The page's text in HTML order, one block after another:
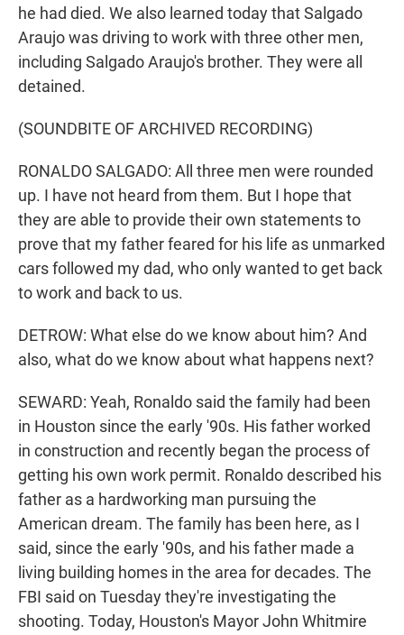
he had died. We also learned today that Salgado
Araujo was driving to work with three other men,
including Salgado Araujo's brother. They were all
detained.
(SOUNDBITE OF ARCHIVED RECORDING)
RONALDO SALGADO: All three men were rounded
up. I have not heard from them. But I hope that
they are able to provide their own statements to
prove that my father feared for his life as unmarked
cars followed my dad, who only wanted to get back
to work and back to us.
DETROW: What else do we know about him? And
also, what do we know about what happens next?
SEWARD: Yeah, Ronaldo said the family had been
in Houston since the early '90s. His father worked
in construction and recently began the process of
getting his own work permit. Ronaldo described his
father as a hardworking man pursuing the
American dream. The family has been here, as I
said, since the early '90s, and his father made a
living building homes in the area for decades. The
FBI said on Tuesday they're investigating the
shooting. Today, Houston's Mayor John Whitmire